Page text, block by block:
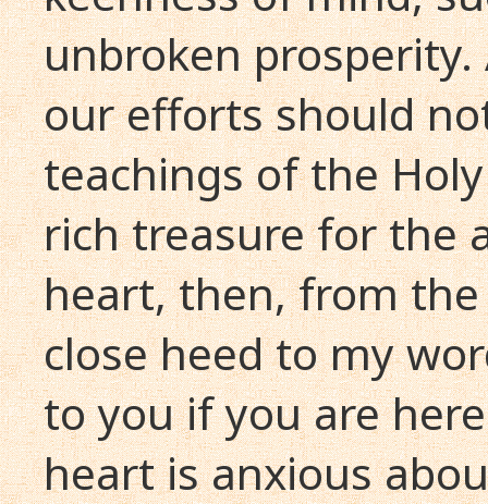
unbroken
our efforts should
teachings of the
rich treasure for the
heart, then, from
close heed to my
to you if you are
heart is anxious